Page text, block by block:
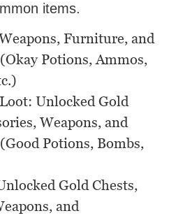
items.
Furniture, and
Potions, Ammos,
Unlocked Gold
Weapons, and
Potions, Bombs,
Gold Chests,
and